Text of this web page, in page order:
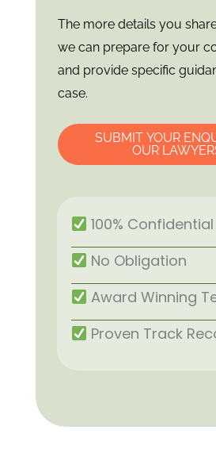
The more details you
we can prepare for your
and provide specific
case.
SUBMIT YOUR
OUR
100% Confidential
No Obligation
Award Winning
Proven Track